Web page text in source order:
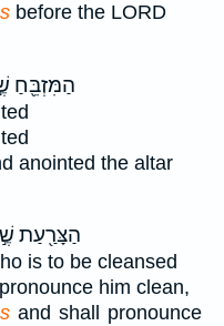
before the LORD
הַמִּזְבֵּ֖חַ
anointed the altar
הַצָּרַ֖עַת
is to be cleansed
him clean,
and shall pronounce